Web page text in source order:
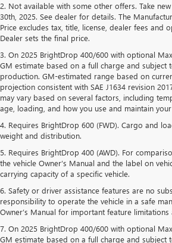
2. Not available with some other offers. Take
30th, 2025. See dealer for details. The
Price excludes tax, title, license, dealer fees and
Dealer sets the final price.
3. On 2025 BrightDrop 400/600 with optional
GM estimate based on a full charge and subject
production. GM-estimated range based on
projection consistent with SAE J1634 revision
may vary based on several factors, including
age, loading, and how you use and maintain your
4. Requires BrightDrop 600 (FWD). Cargo and
weight and distribution.
5. Requires BrightDrop 400 (AWD). For
the vehicle Owner’s Manual and the label on
carrying capacity of a specific vehicle.
6. Safety or driver assistance features are no
responsibility to operate the vehicle in a safe
Owner’s Manual for important feature
7. On 2025 BrightDrop 400/600 with optional
GM estimate based on a full charge and subject